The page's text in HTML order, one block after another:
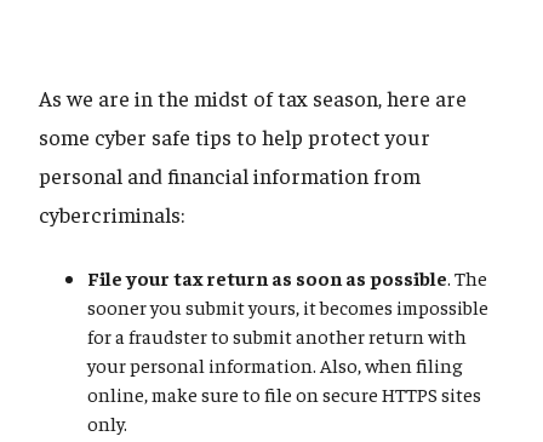
As we are in the midst of tax season, here are
some cyber safe tips to help protect your
personal and financial information from
cybercriminals:
File your tax return as soon as possible. The
sooner you submit yours, it becomes impossible
for a fraudster to submit another return with
your personal information. Also, when filing
online, make sure to file on secure HTTPS sites
only.